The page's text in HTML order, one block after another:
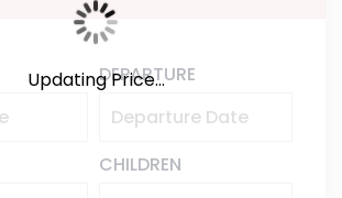
DEPARTURE
CHILDREN
Updating Price...